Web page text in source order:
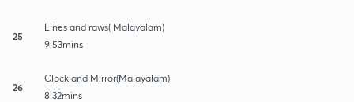
25
Lines and raws( Malayalam)
9:53mins
26
Clock and Mirror(Malayalam)
8:32mins